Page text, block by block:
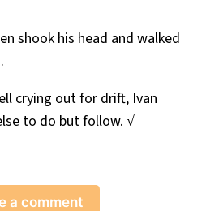
shook his head and walked
crying out for drift, Ivan
to do but follow. √
a comment